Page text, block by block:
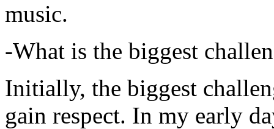
music.
-What is the biggest
Initially, the biggest
gain respect. In my early